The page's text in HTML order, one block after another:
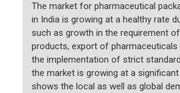
The market for pharmaceutical
in India is growing at a healthy rate
such as growth in the requirement
products, export of pharmaceuticals
the implementation of strict
the market is growing at a
shows the local as well as global